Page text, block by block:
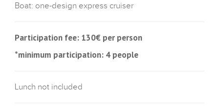
Boat: one-design express cruiser
Participation fee: 130€ per person
*minimum participation: 4 people
Lunch not included